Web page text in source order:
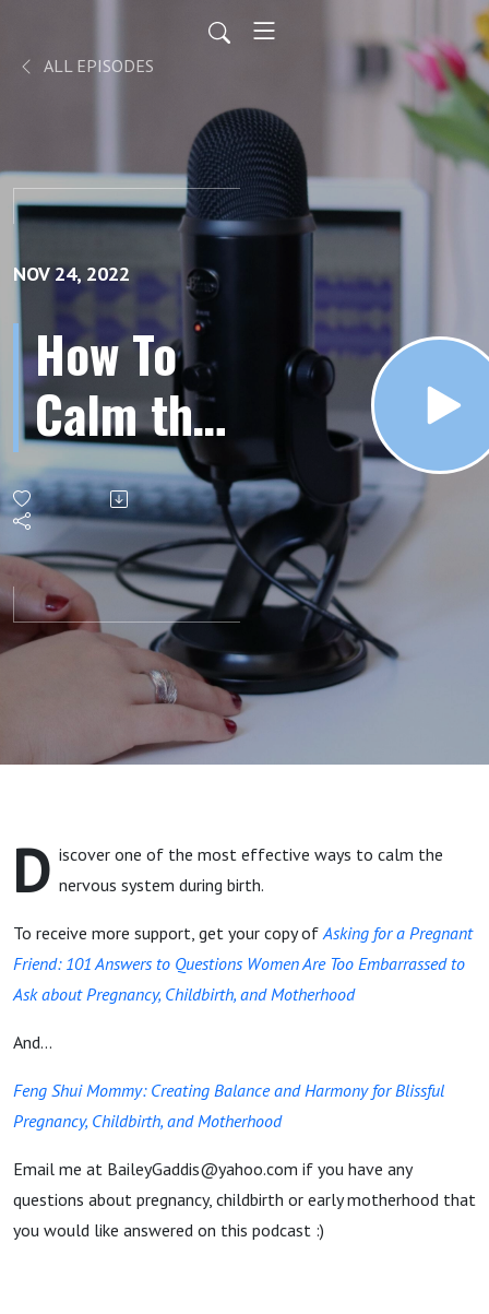
ALL EPISODES
NOV 24, 2022
How To
Calm the
Nervous
System
During
Childbirth
D iscover one of the most effective ways to calm the
nervous system during birth.
To receive more support, get your copy ofAsking for a Pregnant
Friend: 101 Answers to Questions Women Are Too Embarrassed to
Ask about Pregnancy, Childbirth, and Motherhood
And...
Feng Shui Mommy: Creating Balance and Harmony for Blissful
Pregnancy, Childbirth, and Motherhood
Email me at BaileyGaddis@yahoo.com if you have any
questions about pregnancy, childbirth or early motherhood that
you would like answered on this podcast :)